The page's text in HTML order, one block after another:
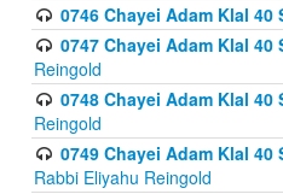
0746 Chayei Adam Klal
0747 Chayei Adam Klal
Reingold
0748 Chayei Adam Klal
Reingold
0749 Chayei Adam Klal
Rabbi Eliyahu Reingold